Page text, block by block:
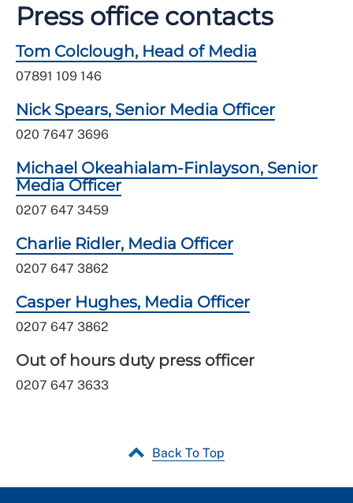
Press office contacts
Tom Colclough, Head of Media
07891 109 146
Nick Spears, Senior Media Officer
020 7647 3696
Michael Okeahialam-Finlayson, Senior
Media Officer
0207 647 3459
Charlie Ridler, Media Officer
0207 647 3862
Casper Hughes, Media Officer
0207 647 3862
Out of hours duty press officer
0207 647 3633
Back To Top